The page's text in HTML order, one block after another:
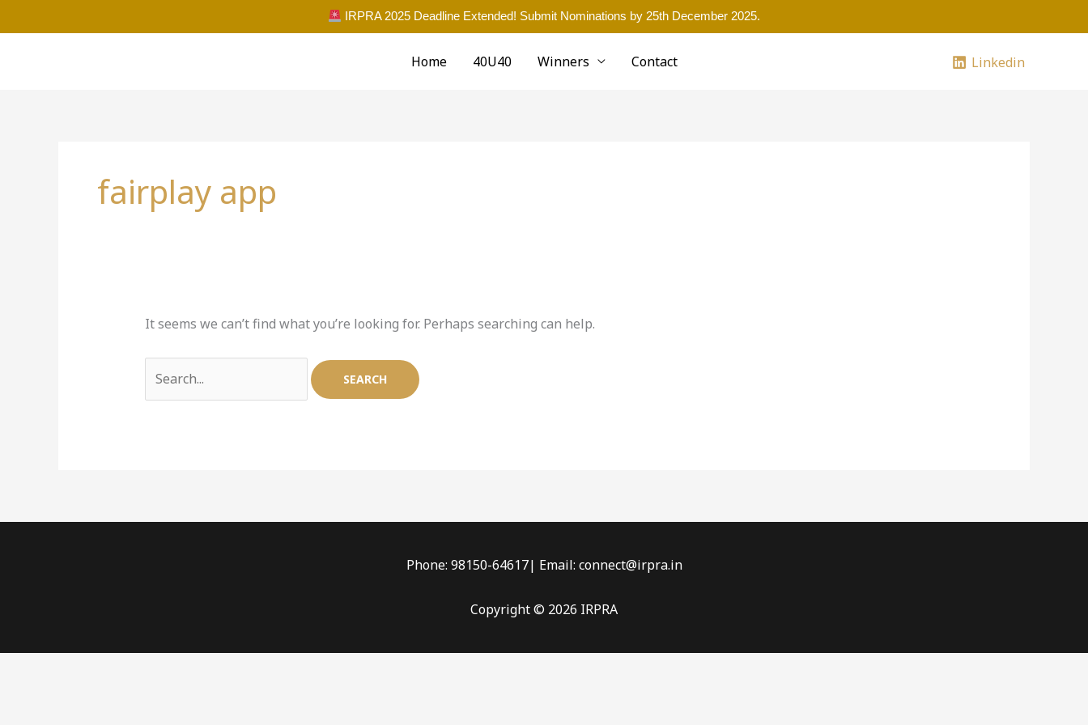
IRPRA 2025 Deadline Extended! Submit Nominations by 25th December 2025.
to
Home 40U40 Winners Contact Linkedin
fairplay app
It seems we can’t find what you’re looking for. Perhaps searching can help.
Phone: 98150-64617| Email: connect@irpra.in
Copyright © 2026 IRPRA